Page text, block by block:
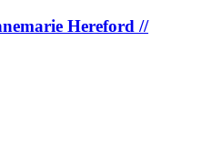
Hereford //